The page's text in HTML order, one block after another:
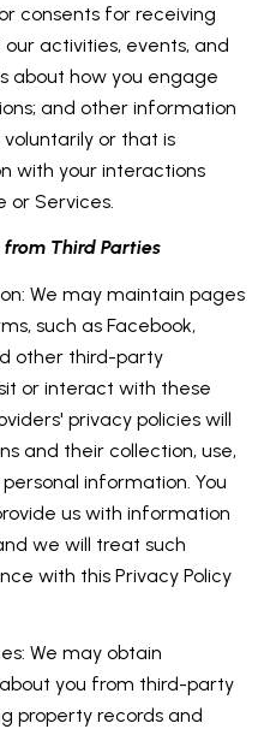
consents for receiving
activities, events, and
about how you engage
and other information
or that is
with your interactions
or Services.
Third Parties
We may maintain pages
such as Facebook,
other third-party
or interact with these
privacy policies will
and their collection, use,
information. You
us with information
we will treat such
with this Privacy Policy
We may obtain
you from third-party
property records and